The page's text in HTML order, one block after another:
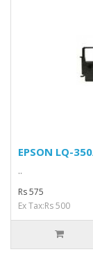
EPSON LQ-
..
Rs 575
Ex Tax:Rs 500